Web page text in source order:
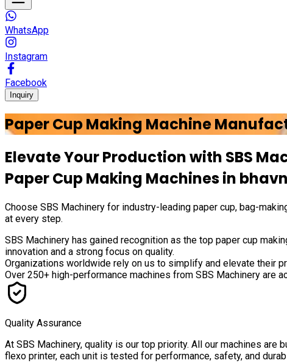
WhatsApp
Instagram
Facebook
Inquiry
Paper Cup Making Machine
Elevate Your Production with SBS
Paper Cup Making Machines in
Choose SBS Machinery for industry-leading paper cup, bag-
at every step.
SBS Machinery has gained recognition as the top paper cup
innovation and a strong focus on quality.
Organizations worldwide rely on us to simplify and elevate their
Over 250+ high-performance machines from SBS Machinery are
Quality Assurance
At SBS Machinery, quality is our top priority. All our machines are
flexo printer, each unit is tested for performance, safety, and